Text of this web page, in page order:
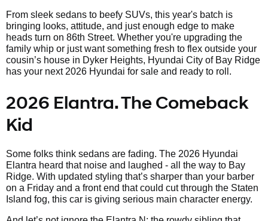
From sleek sedans to beefy SUVs, this year's batch is
bringing looks, attitude, and just enough edge to make
heads turn on 86th Street. Whether you're upgrading the
family whip or just want something fresh to flex outside your
cousin’s house in Dyker Heights, Hyundai City of Bay Ridge
has your next 2026 Hyundai for sale and ready to roll.
2026 Elantra. The Comeback
Kid
Some folks think sedans are fading. The 2026 Hyundai
Elantra heard that noise and laughed - all the way to Bay
Ridge. With updated styling that’s sharper than your barber
on a Friday and a front end that could cut through the Staten
Island fog, this car is giving serious main character energy.